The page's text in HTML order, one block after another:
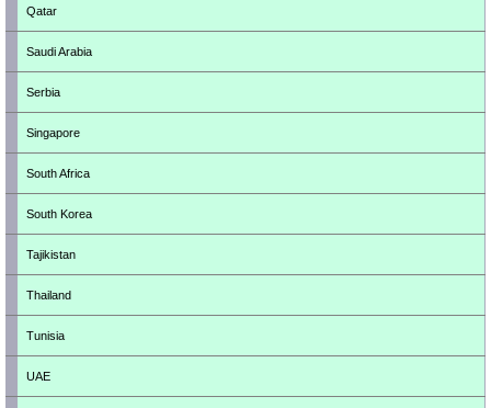
Qatar
Saudi Arabia
Serbia
Singapore
South Africa
South Korea
Tajikistan
Thailand
Tunisia
UAE